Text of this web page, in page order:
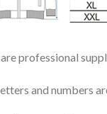
professional
and numbers